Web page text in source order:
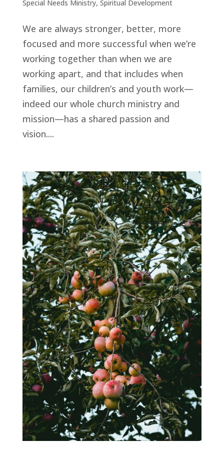
Special Needs Ministry, Spiritual Development
We are always stronger, better, more
focused and more successful when we’re
working together than when we are
working apart, and that includes when
families, our children’s and youth work—
indeed our whole church ministry and
mission—has a shared passion and
vision....